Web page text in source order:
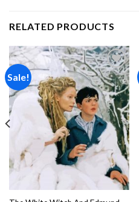
RELATED PRODUCTS
Sale!
Add to
wishlist